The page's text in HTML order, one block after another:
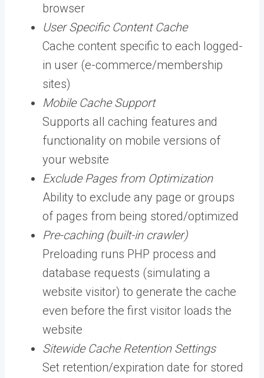
browser
User Specific Content Cache
Cache content specific to each logged-
in user (e-commerce/membership
sites)
Mobile Cache Support
Supports all caching features and
functionality on mobile versions of
your website
Exclude Pages from Optimization
Ability to exclude any page or groups
of pages from being stored/optimized
Pre-caching (built-in crawler)
Preloading runs PHP process and
database requests (simulating a
website visitor) to generate the cache
even before the first visitor loads the
website
Sitewide Cache Retention Settings
Set retention/expiration date for stored